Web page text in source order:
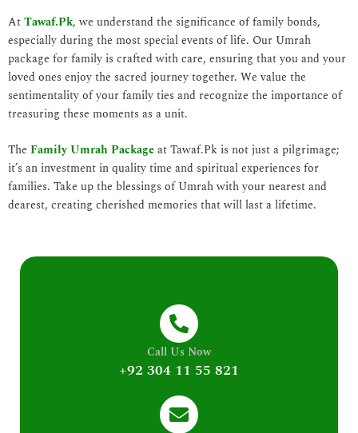
AtTawaf.Pk, we understand the significance of family bonds,
especially during the most special events of life. Our Umrah
package for family is crafted with care, ensuring that you and your
loved ones enjoy the sacred journey together. We value the
sentimentality of your family ties and recognize the importance of
treasuring these moments as a unit.
The Family Umrah Packageat Tawaf.Pk is not just a pilgrimage;
it’s an investment in quality time and spiritual experiences for
families. Take up the blessings of Umrah with your nearest and
dearest, creating cherished memories that will last a lifetime.
Call Us Now
+92 304 11 55 821